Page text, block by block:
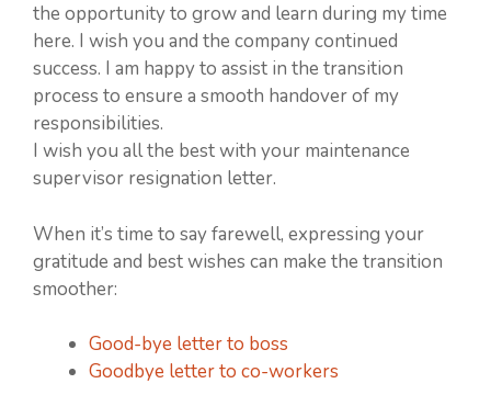
the opportunity to grow and learn during my time
here. I wish you and the company continued
success. I am happy to assist in the transition
process to ensure a smooth handover of my
responsibilities.
I wish you all the best with your maintenance
supervisor resignation letter.
When it’s time to say farewell, expressing your
gratitude and best wishes can make the transition
smoother:
Good-bye letter to boss
Goodbye letter to co-workers